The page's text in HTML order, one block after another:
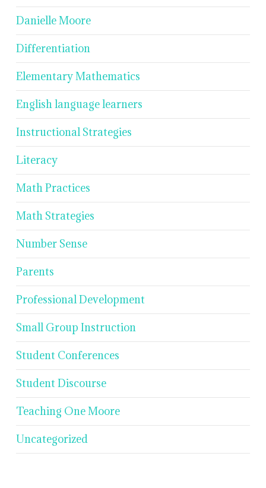
Danielle Moore
Differentiation
Elementary Mathematics
English language learners
Instructional Strategies
Literacy
Math Practices
Math Strategies
Number Sense
Parents
Professional Development
Small Group Instruction
Student Conferences
Student Discourse
Teaching One Moore
Uncategorized